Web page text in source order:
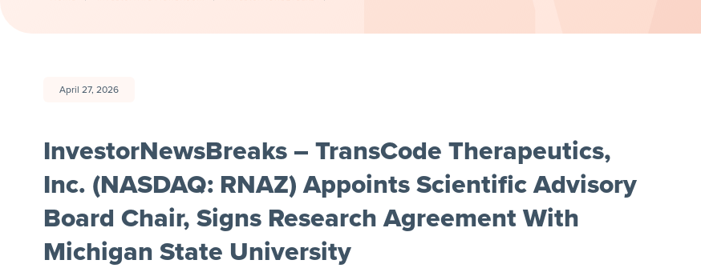
April 27, 2026
InvestorNewsBreaks – TransCode Therapeutics,
Inc. (NASDAQ: RNAZ) Appoints Scientific Advisory
Board Chair, Signs Research Agreement With
Michigan State University